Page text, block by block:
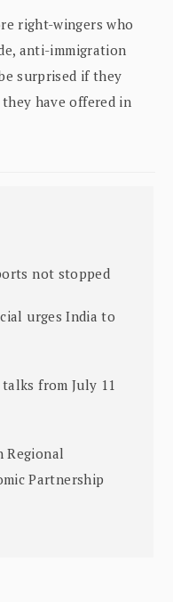
right-wingers who
anti-immigration
surprised if they
have offered in
not stopped
urges India to
from July 11
Regional
Partnership